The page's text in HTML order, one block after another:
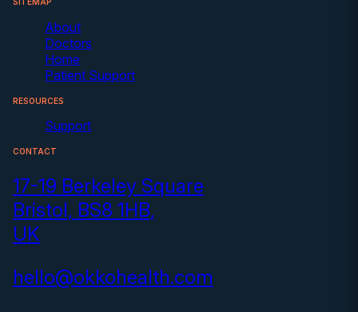
About
Doctors
Home
Patient Support
RESOURCES
Support
CONTACT
17-19 Berkeley Square
Bristol, BS8 1HB,
UK
hello@okkohealth.com